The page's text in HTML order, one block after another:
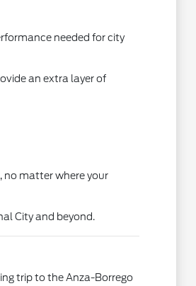
needed for city
an extra layer of
no matter where your
City and beyond.
trip to the Anza-Borrego